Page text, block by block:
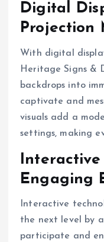
Digital
Projection
With digital
Heritage Signs &
backdrops into
captivate and
visuals add a
settings, making
Engaging
Interactive
the next level by
participate and